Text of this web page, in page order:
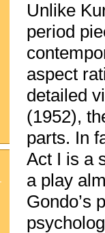
Unlike
period
aspect
detailed
(1952),
parts. In
Act I is a
a play
Gondo’s